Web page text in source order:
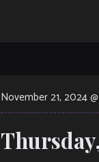
November 21, 2024